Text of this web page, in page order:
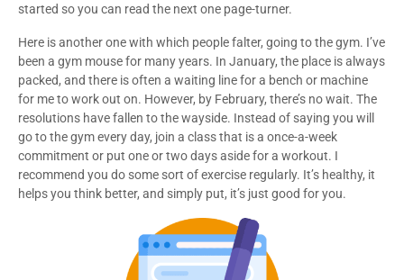
started so you can read the next one page-turner.
Here is another one with which people falter, going to the gym. I’ve
been a gym mouse for many years. In January, the place is always
packed, and there is often a waiting line for a bench or machine
for me to work out on. However, by February, there’s no wait. The
resolutions have fallen to the wayside. Instead of saying you will
go to the gym every day, join a class that is a once-a-week
commitment or put one or two days aside for a workout. I
recommend you do some sort of exercise regularly. It’s healthy, it
helps you think better, and simply put, it’s just good for you.